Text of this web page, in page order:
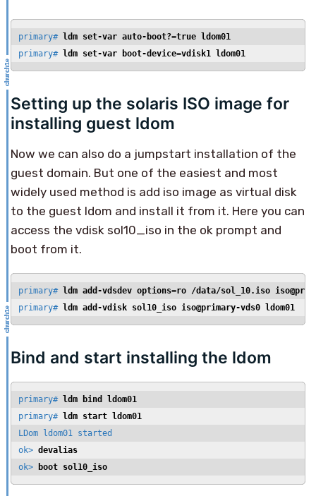
primary# ldm set-var auto-boot?=true ldom01
primary# ldm set-var boot-device=vdisk1 ldom01
Setting up the solaris ISO image for
installing guest ldom
Now we can also do a jumpstart installation of the
guest domain. But one of the easiest and most
widely used method is add iso image as virtual disk
to the guest ldom and install it from it. Here you can
access the vdisk sol10_iso in the ok prompt and
boot from it.
primary# ldm add-vdsdev options=ro /data/sol_10.iso
primary# ldm add-vdisk sol10_iso iso@primary-vds0 ldom01
Bind and start installing the ldom
primary# ldm bind ldom01
primary# ldm start ldom01
LDom ldom01 started
ok> devalias
ok>
boot sol10_iso